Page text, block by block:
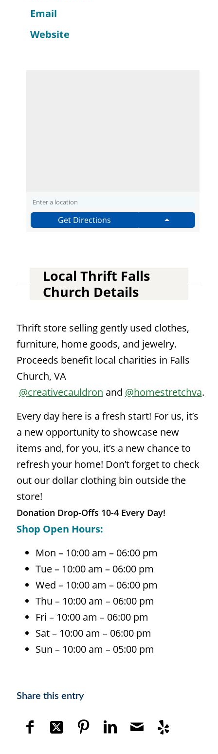
Email
Website
Get Directions
Local Thrift Falls
Church Details
Thrift store selling gently used clothes,
furniture, home goods, and jewelry.
Proceeds benefit local charities in Falls
Church, VA
@creativecauldron and @homestretchva.
Every day here is a fresh start! For us, it’s
a new opportunity to showcase new
items and, for you, it’s a new chance to
refresh your home! Don’t forget to check
out our dollar clothing bin outside the
store!
Donation Drop-Offs 10-4 Every Day!
Shop Open Hours:
Mon – 10:00 am – 06:00 pm
Tue – 10:00 am – 06:00 pm
Wed – 10:00 am – 06:00 pm
Thu – 10:00 am – 06:00 pm
Fri – 10:00 am – 06:00 pm
Sat – 10:00 am – 06:00 pm
Sun – 10:00 am – 05:00 pm
Share this entry